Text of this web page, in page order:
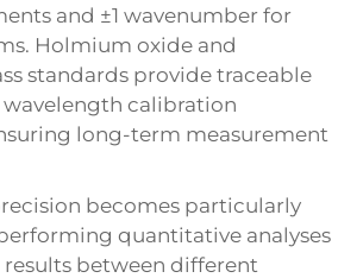
and ±1 wavenumber for
Holmium oxide and
standards provide traceable
wavelength calibration
long-term measurement
becomes particularly
quantitative analyses
between different